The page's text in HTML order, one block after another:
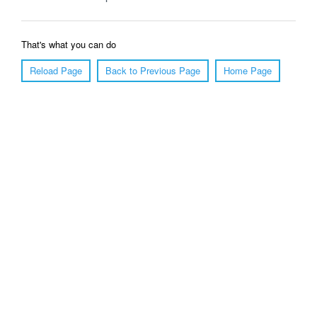
That's what you can do
Reload Page
Back to Previous Page Home Page